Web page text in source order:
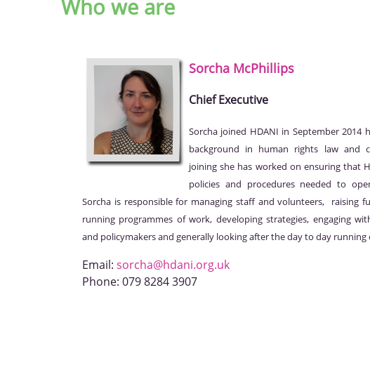
Who we are
Sorcha McPhillips
Chief Executive
Sorcha joined HDANI in September 2014
background in human rights law and
joining she has worked on ensuring that
policies and procedures needed to
Sorcha is responsible for managing staff and volunteers, raising
running programmes of work, developing strategies, engaging
and policymakers and generally looking after the day to day running
Email: sorcha@hdani.org.uk
Phone: 079 8284 3907